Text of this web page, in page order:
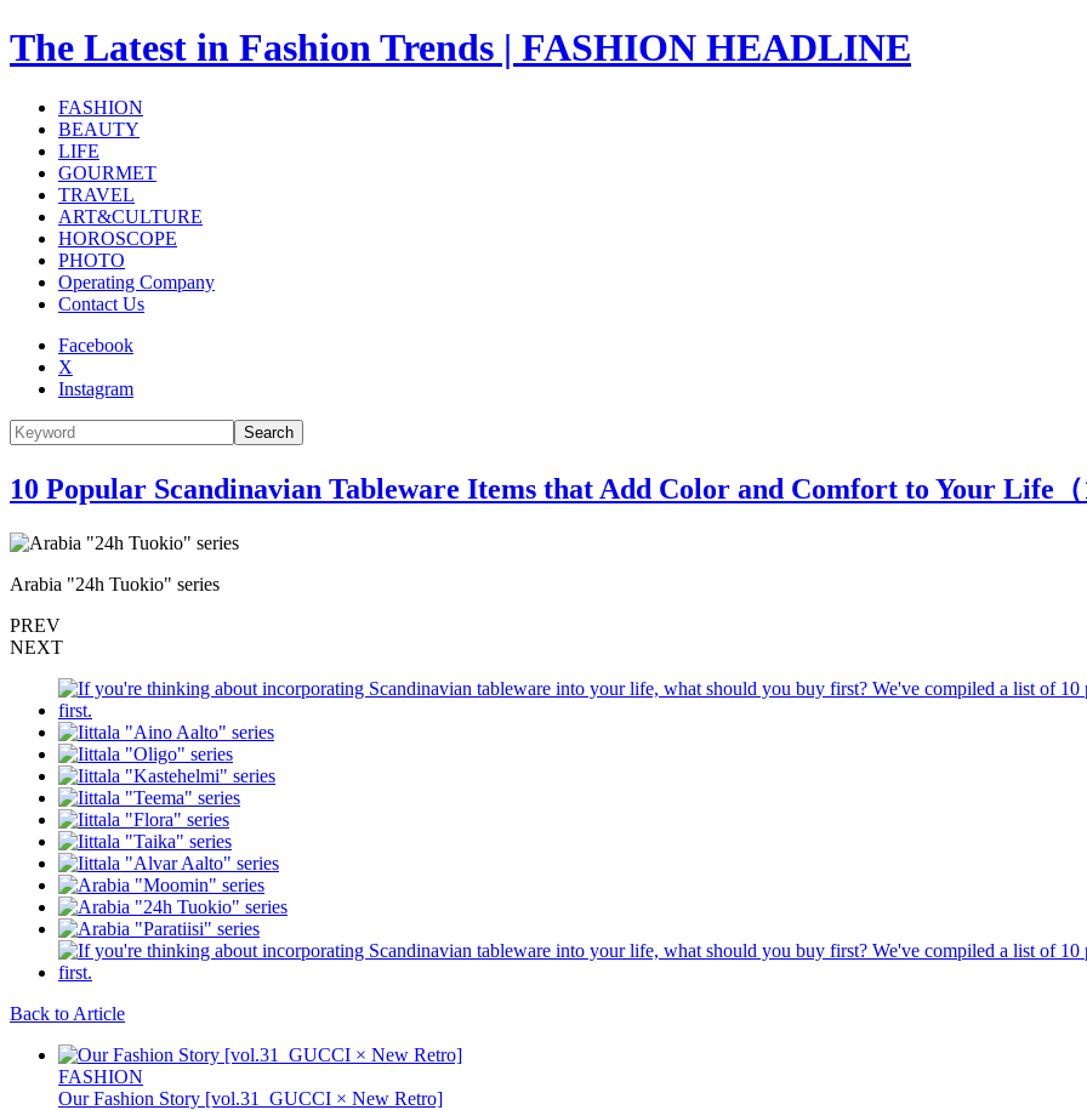
The Latest in Fashion Trends | FASHION HEADLINE
FASHION
BEAUTY
LIFE
GOURMET
TRAVEL
ART&CULTURE
HOROSCOPE
PHOTO
Operating Company
Contact Us
Facebook
X
Instagram
Search
10 Popular Scandinavian Tableware Items that Add Color and Comfort to Your Life（
Arabia "24h Tuokio" series
PREV
NEXT
Back to Article
FASHION
Our Fashion Story [vol.31_GUCCI × New Retro]